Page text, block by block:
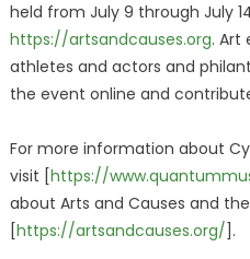
held from July 9 through July
https://artsandcauses.org. Art
athletes and actors and
the event online and
For more information about
visit [https://
about Arts and Causes and
[https://artsandcauses.org/ ].